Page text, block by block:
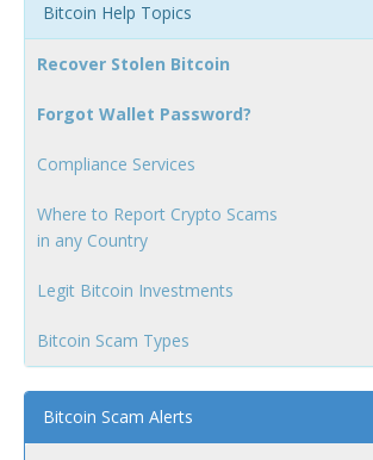
Bitcoin Help Topics
Recover Stolen Bitcoin
Forgot Wallet Password?
Compliance Services
Where to Report Crypto Scams
in any Country
Legit Bitcoin Investments
Bitcoin Scam Types
Bitcoin Scam Alerts